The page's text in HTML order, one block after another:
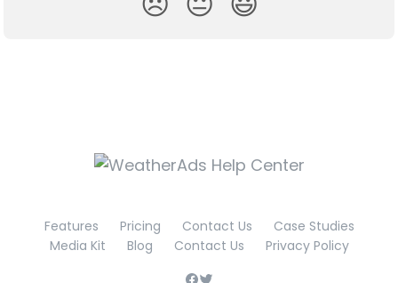
Features Pricing Contact Us
Case Studies
Media Kit
Blog Contact Us Privacy Policy